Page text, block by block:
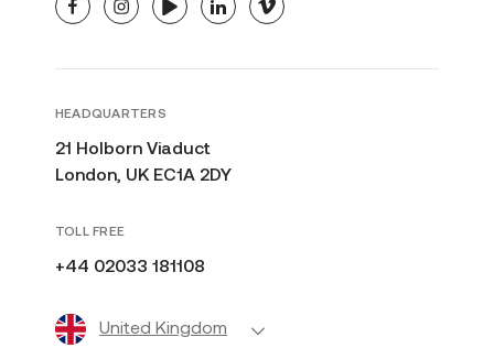
facebookinstagramyoutubelinkedinvimeo
HEADQUARTERS
21 Holborn Viaduct
London, UK EC1A 2DY
TOLL FREE
+44 02033 181108
United Kingdom